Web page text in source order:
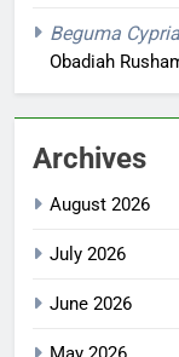
Beguma
Obadiah
Archives
August 2026
July 2026
June 2026